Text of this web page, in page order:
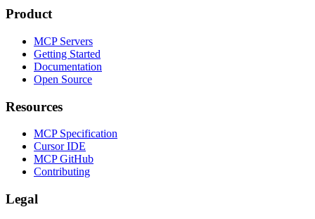
Product
MCP Servers
Getting Started
Documentation
Open Source
Resources
MCP Specification
Cursor IDE
MCP GitHub
Contributing
Legal